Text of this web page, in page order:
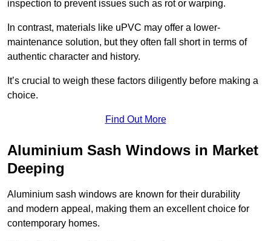
inspection to prevent issues such as rot or warping.
In contrast, materials like uPVC may offer a lower-
maintenance solution, but they often fall short in terms of
authentic character and history.
It’s crucial to weigh these factors diligently before making a
choice.
Find Out More
Aluminium Sash Windows in Market
Deeping
Aluminium sash windows are known for their durability
and modern appeal, making them an excellent choice for
contemporary homes.